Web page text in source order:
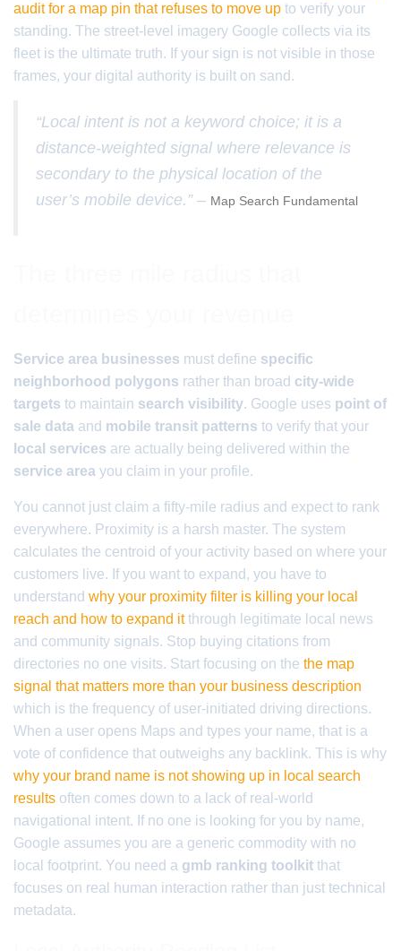
audit for a map pin that refuses to move up to verify your
standing. The street-level imagery Google collects via its
fleet is the ultimate truth. If your sign is not visible in those
frames, your digital authority is built on sand.
“Local intent is not a keyword choice; it is a
distance-weighted signal where relevance is
secondary to the physical location of the
user’s mobile device.” – Map Search Fundamental
Service area businesses must define specific
neighborhood polygons rather than broad city-wide
targets to maintain search visibility. Google uses point of
sale data and mobile transit patterns to verify that your
local services are actually being delivered within the
service area you claim in your profile.
You cannot just claim a fifty-mile radius and expect to rank
everywhere. Proximity is a harsh master. The system
calculates the centroid of your activity based on where your
customers live. If you want to expand, you have to
understand why your proximity filter is killing your local
reach and how to expand itthrough legitimate local news
and community signals. Stop buying citations from
directories no one visits. Start focusing on the the map
signal that matters more than your business description
which is the frequency of user-initiated driving directions.
When a user opens Maps and types your name, that is a
vote of confidence that outweighs any backlink. This is why
why your brand name is not showing up in local search
results often comes down to a lack of real-world
navigational intent. If no one is looking for you by name,
Google assumes you are a generic commodity with no
local footprint. You need a gmb ranking toolkit that
focuses on real human interaction rather than just technical
metadata.